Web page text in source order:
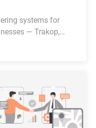
systems for
— Trakop,
and